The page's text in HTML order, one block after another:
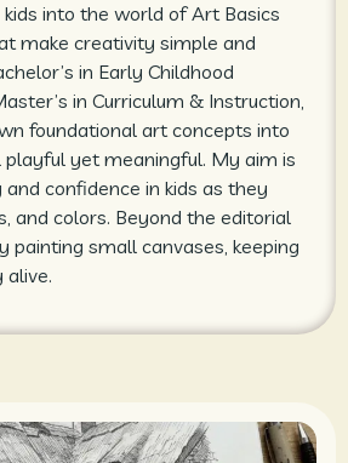
into the world of Art Basics
make creativity simple and
in Early Childhood
in Curriculum & Instruction,
foundational art concepts into
yet meaningful. My aim is
confidence in kids as they
and colors. Beyond the editorial
painting small canvases, keeping